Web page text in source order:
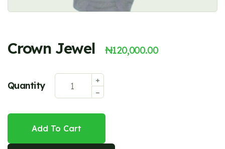
Crown Jewel ₦120,000.00
Quantity
Add To Cart